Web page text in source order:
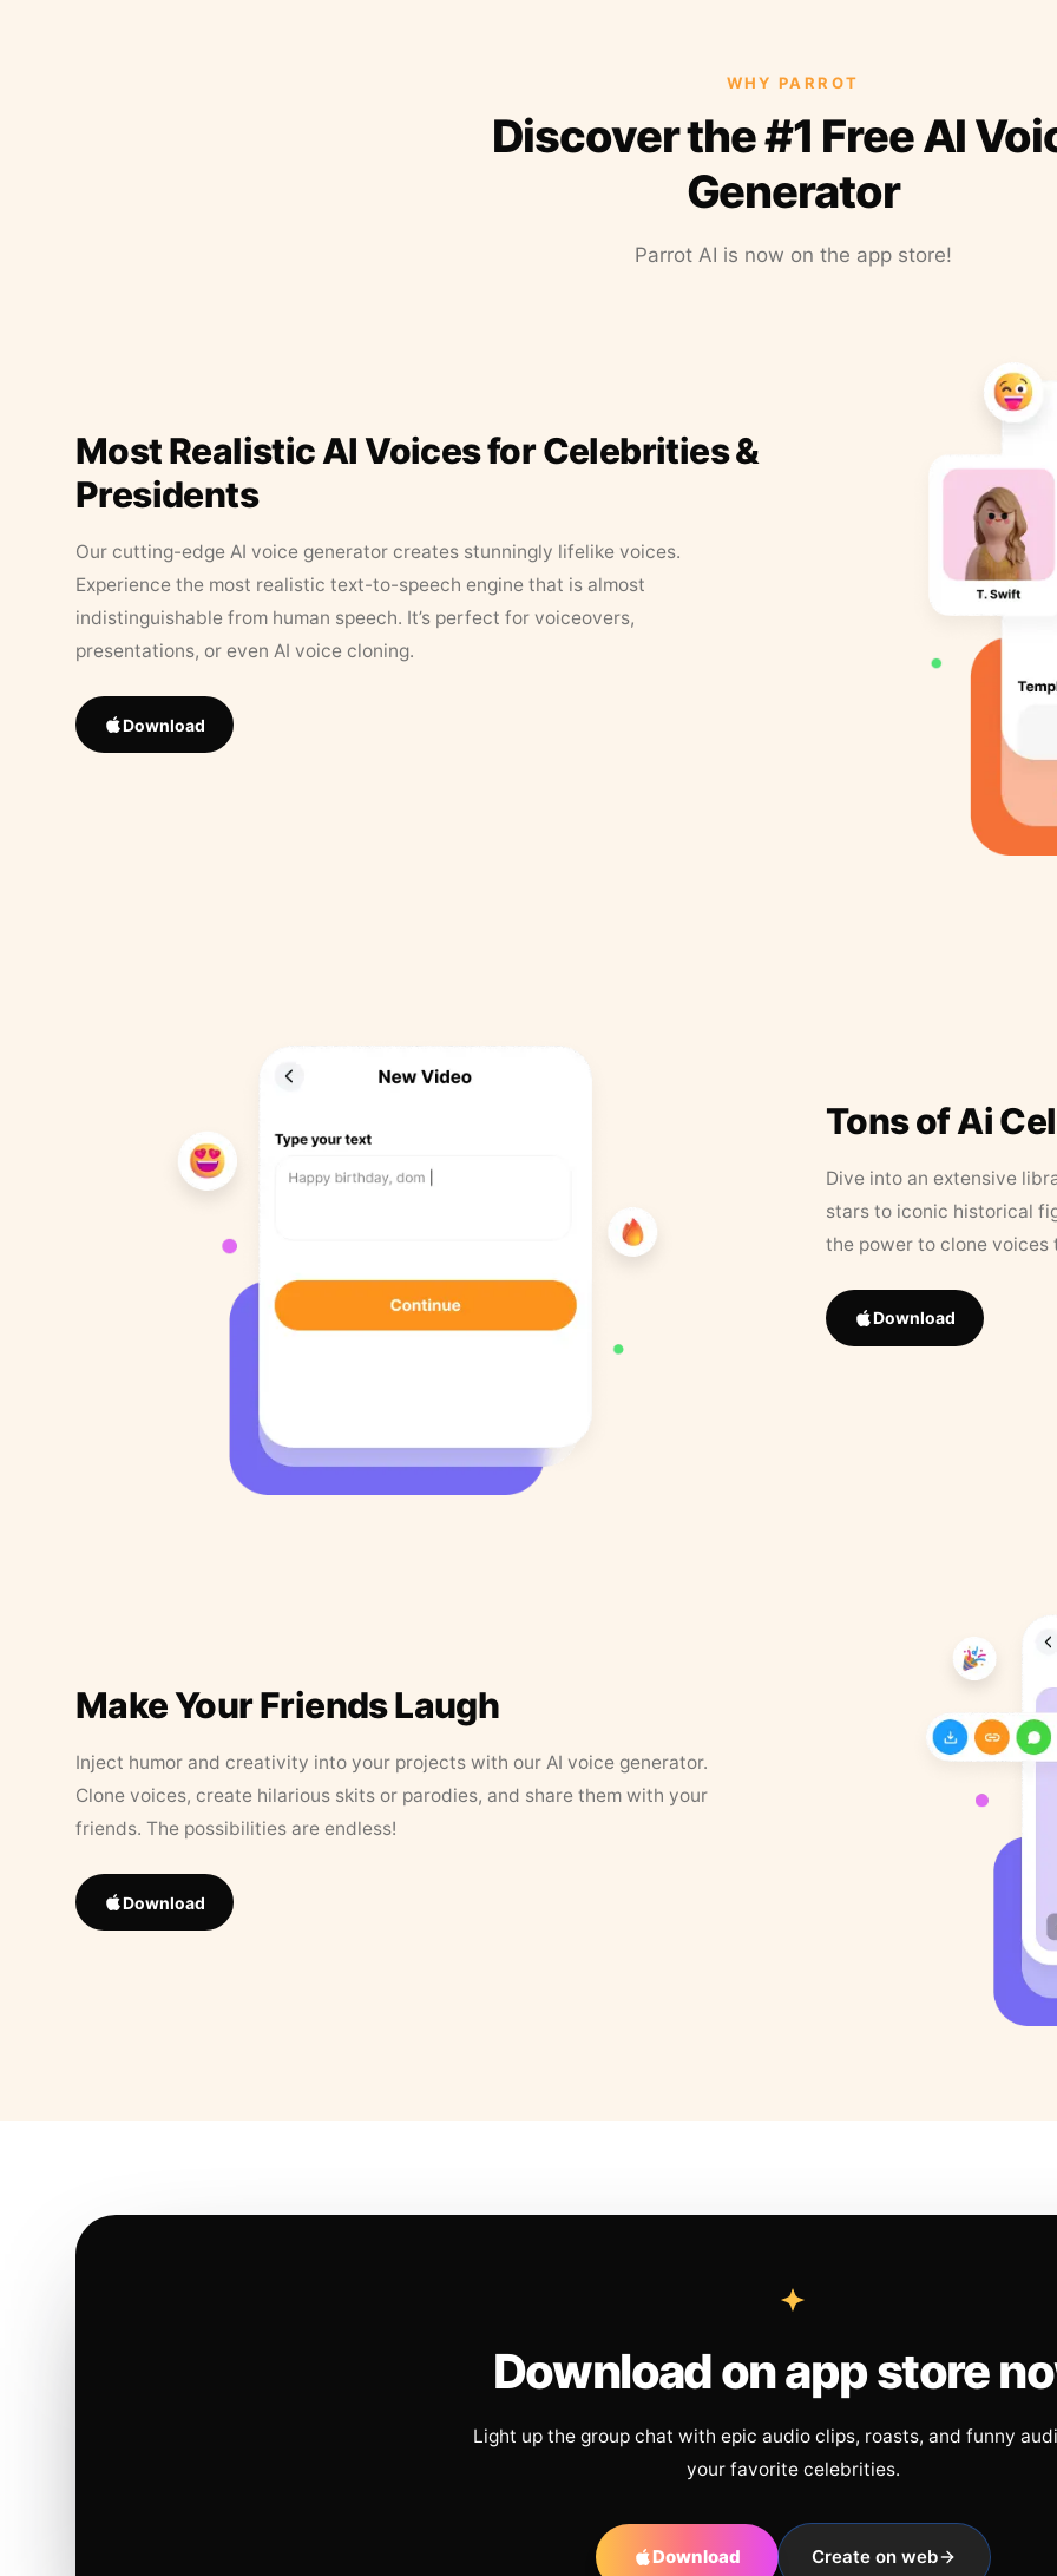
WHY PARROT
Discover the #1 Free AI
Generator
Parrot AI is now on the app store!
Most Realistic AI Voices for Celebrities &
Presidents
Our cutting-edge AI voice generator creates stunningly lifelike voices.
Experience the most realistic text-to-speech engine that is almost
indistinguishable from human speech. It’s perfect for voiceovers,
presentations, or even AI voice cloning.
Download
Tons of Ai
Dive into an extensive
stars to iconic historical
the power to clone
Download
Make Your Friends Laugh
Inject humor and creativity into your projects with our AI voice generator.
Clone voices, create hilarious skits or parodies, and share them with your
friends. The possibilities are endless!
Download
Download on app store
Light up the group chat with epic audio clips, roasts, and funny
your favorite celebrities.
Download Create on web